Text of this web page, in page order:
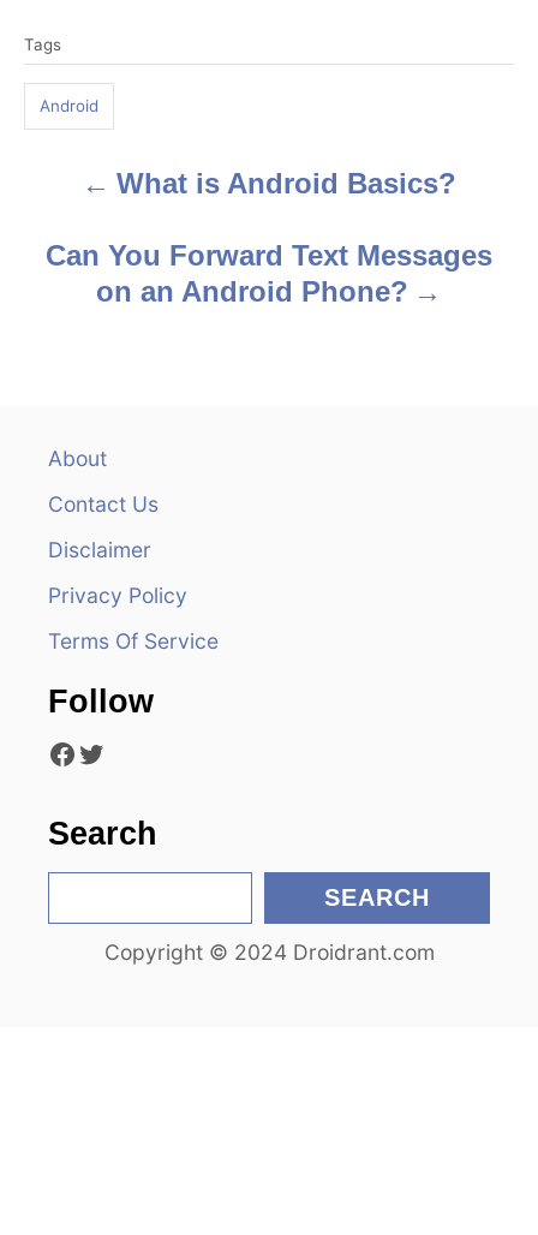
a
s
Tags
Android
What is Android Basics?
Can You Forward Text Messages
on an Android Phone?
About
Contact Us
Disclaimer
Privacy Policy
Terms Of Service
Follow
Facebook Twitter
Search
e
SEARCH
Copyright © 2024 Droidrant.com